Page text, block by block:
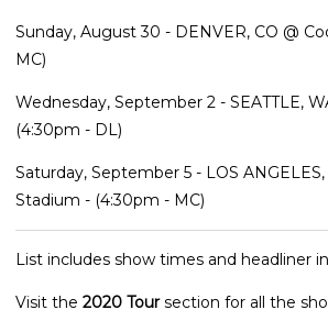
Sunday, August 30 - DENVER, CO @
MC)
Wednesday, September 2 - SEATTLE,
(4:30pm - DL)
Saturday, September 5 - LOS ANGELES,
Stadium - (4:30pm - MC)
List includes show times and headliner
Visit the 2020 Toursection for all the